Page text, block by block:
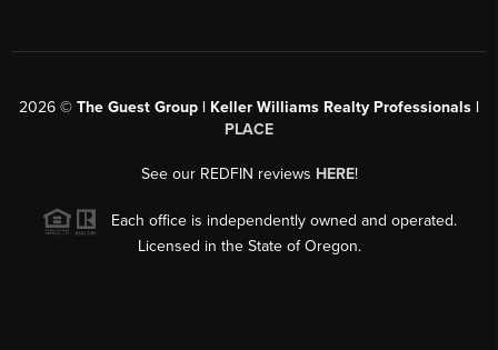
2026 © The Guest Group | Keller Williams Realty Professionals |
PLACE
See our REDFIN reviews HERE!
Each office is independently owned and operated.
Licensed in the State of Oregon.